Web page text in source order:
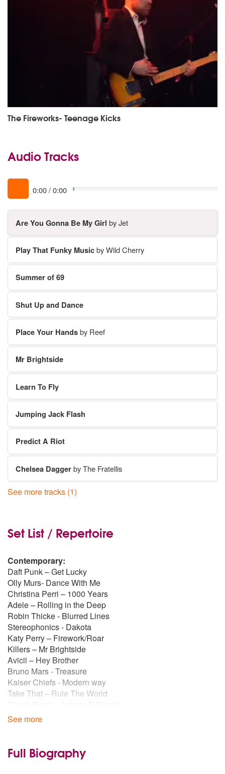
The Fireworks- Teenage Kicks
Audio Tracks
0:00/0:00
Are You Gonna Be My Girl by Jet
Play That Funky Musicby Wild Cherry
Summer of 69
Shut Up and Dance
Place Your Handsby Reef
Mr Brightside
Learn To Fly
Jumping Jack Flash
Predict A Riot
Chelsea Daggerby The Fratellis
I Bet That You Look Good On The Dancefloor
See more tracks (1)
Set List / Repertoire
Contemporary:
Daft Punk – Get Lucky
Olly Murs- Dance With Me
Christina Perri – 1000 Years
Adele – Rolling in the Deep
Robin Thicke - Blurred Lines
Stereophonics - Dakota
Katy Perry – Firework/Roar
Killers – Mr Brightside
Avicii – Hey Brother
Bruno Mars - Treasure
Kaiser Chiefs - Modern way
Take That – Rule The World
Kings of Leon – Sex On Fire
Floor
The Fratellis - Chelsea Dagger
See more
Full Biography